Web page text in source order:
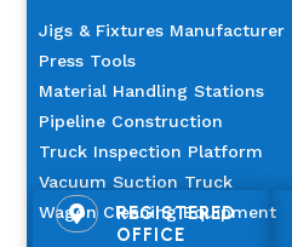
Jigs & Fixtures Manufacturer
Press Tools
Material Handling Stations
Pipeline Construction
Truck Inspection Platform
Vacuum Suction Truck
Wagon Cleaning Equipment

REGISTERED
OFFICE